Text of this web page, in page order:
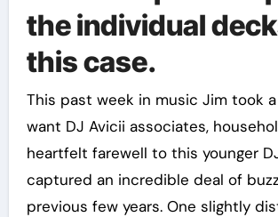
the individual
this case.
This past week in music Jim took
want DJ Avicii associates,
heartfelt farewell to this younger
captured an incredible deal of
previous few years. One slightly